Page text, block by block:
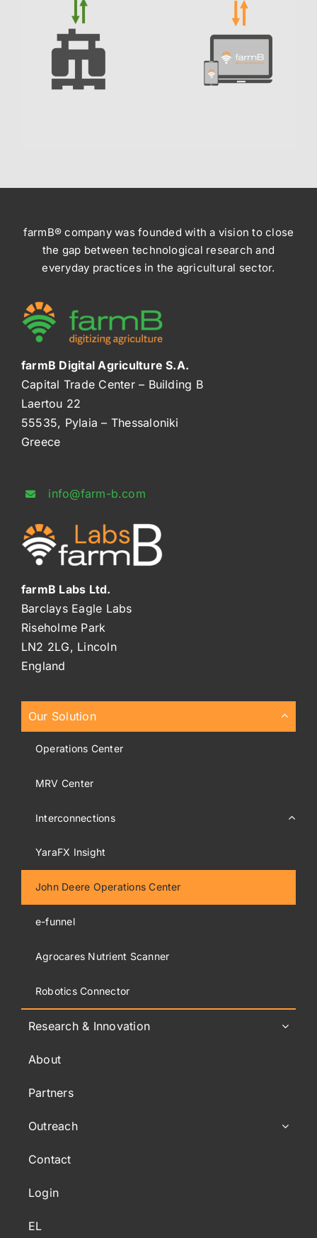
farmB® company was founded with a vision to close
the gap between technological research and
everyday practices in the agricultural sector.
farmB Digital Agriculture S.A.
Capital Trade Center – Building B
Laertou 22
55535, Pylaia – Thessaloniki
Greece
info@farm-b.com
farmB Labs Ltd.
Barclays Eagle Labs
Riseholme Park
LN2 2LG, Lincoln
England
Our Solution
Operations Center
MRV Center
Interconnections
YaraFX Insight
John Deere Operations Center
e-funnel
Agrocares Nutrient Scanner
Robotics Connector
Research & Innovation
About
Partners
Outreach
Contact
Login
EL